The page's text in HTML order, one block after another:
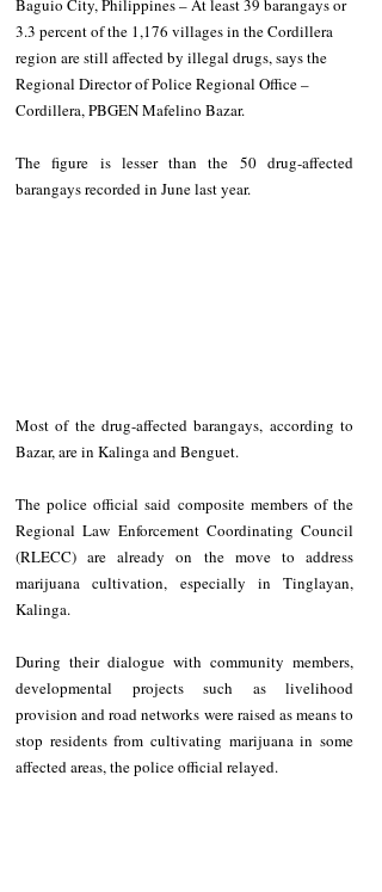
Baguio City, Philippines – At least 39 barangays or
3.3 percent of the 1,176 villages in the Cordillera
region are still affected by illegal drugs, says the
Regional Director of Police Regional Office –
Cordillera, PBGEN Mafelino Bazar.
The figure is lesser than the 50 drug-affected
barangays recorded in June last year.
Most of the drug-affected barangays, according to
Bazar, are in Kalinga and Benguet.
The police official said composite members of the
Regional Law Enforcement Coordinating Council
(RLECC) are already on the move to address
marijuana cultivation, especially in Tinglayan,
Kalinga.
During their dialogue with community members,
developmental projects such as livelihood
provision and road networks were raised as means to
stop residents from cultivating marijuana in some
affected areas, the police official relayed.